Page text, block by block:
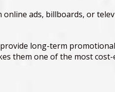
ads, billboards, or
long-term
them one of the most